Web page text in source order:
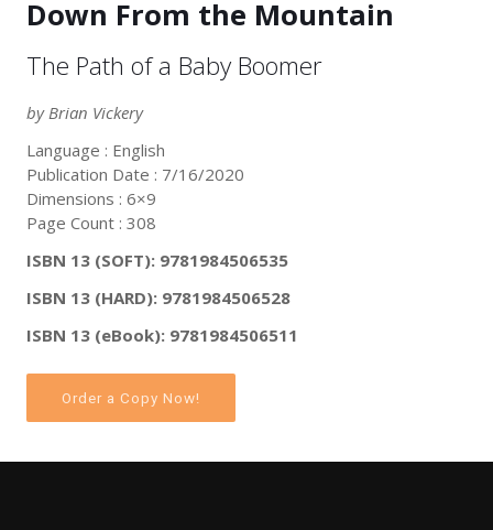
Down From the Mountain
The Path of a Baby Boomer
by Brian Vickery
Language : English
Publication Date : 7/16/2020
Dimensions : 6×9
Page Count : 308
ISBN 13 (SOFT): 9781984506535
ISBN 13 (HARD): 9781984506528
ISBN 13 (eBook): 9781984506511
Order a Copy Now!